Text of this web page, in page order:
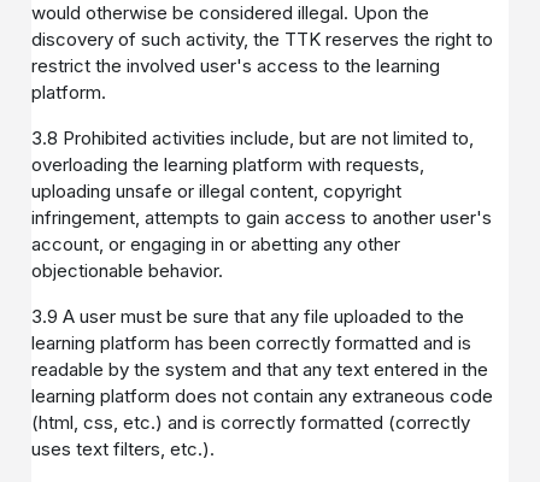
would otherwise be considered illegal. Upon the
discovery of such activity, the TTK reserves the right to
restrict the involved user's access to the learning
platform.
3.8 Prohibited activities include, but are not limited to,
overloading the learning platform with requests,
uploading unsafe or illegal content, copyright
infringement, attempts to gain access to another user's
account, or engaging in or abetting any other
objectionable behavior.
3.9 A user must be sure that any file uploaded to the
learning platform has been correctly formatted and is
readable by the system and that any text entered in the
learning platform does not contain any extraneous code
(html, css, etc.) and is correctly formatted (correctly
uses text filters, etc.).